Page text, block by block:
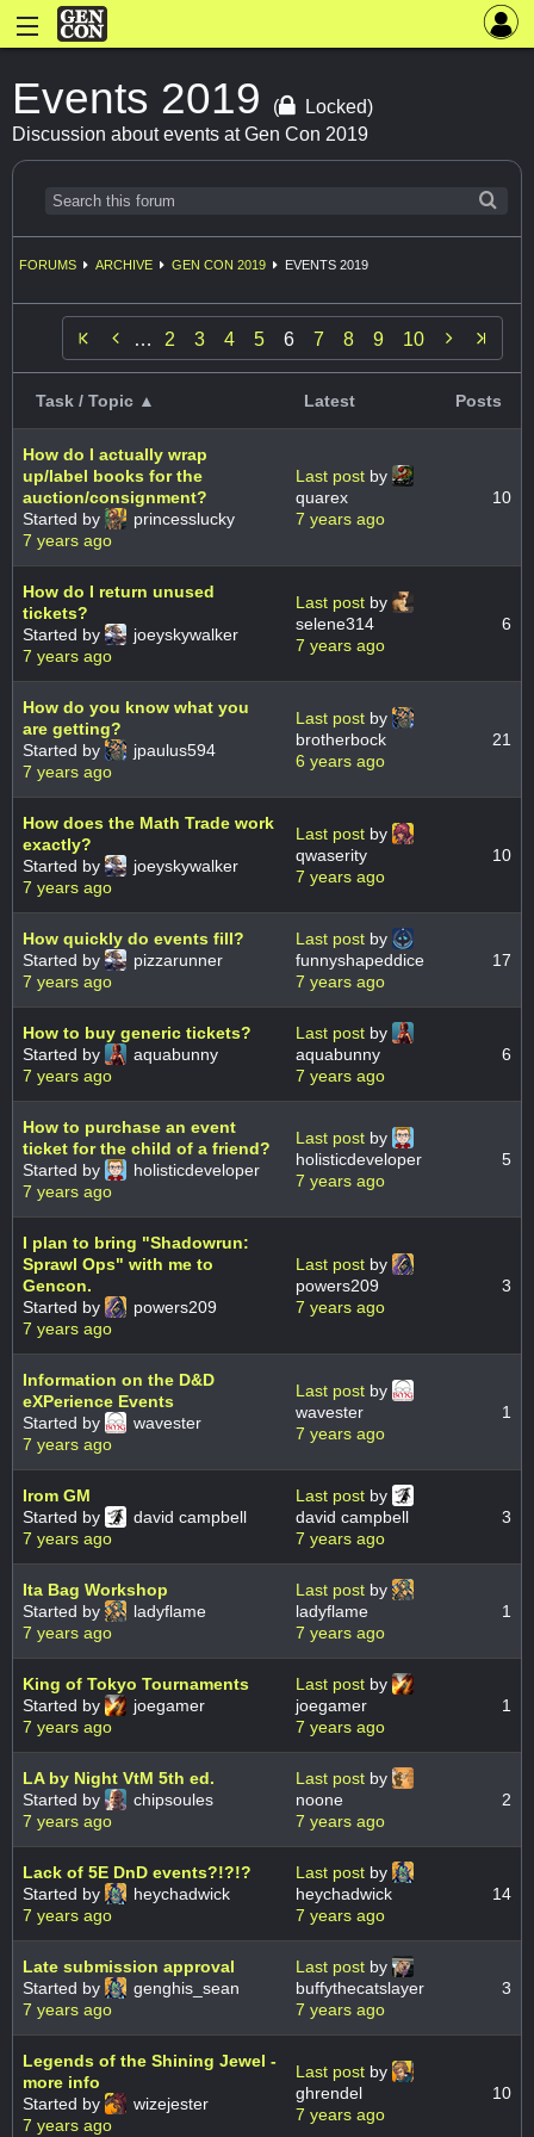
Events 2019 (
Locked)
Discussion about events at Gen Con 2019
FORUMS ARCHIVE GEN CON 2019 EVENTS 2019
 … 2 3 4 5 6 7 8 9 10 
Task / Topic ▲ Latest Posts
How do I actually wrap
up/label books for the
auction/consignment?
Started by
princesslucky
7 years ago
Last post by
quarex
7 years ago
10
How do I return unused
tickets?
Started by
joeyskywalker
7 years ago
Last post by
selene314
7 years ago
6
How do you know what you
are getting?
Started by
jpaulus594
7 years ago
Last post by
brotherbock
6 years ago
21
How does the Math Trade work
exactly?
Started by
joeyskywalker
7 years ago
Last post by
qwaserity
7 years ago
10
How quickly do events fill?
Started by
pizzarunner
7 years ago
Last post by
funnyshapeddice
7 years ago
17
How to buy generic tickets?
Started by
aquabunny
7 years ago
Last post by
aquabunny
7 years ago
6
How to purchase an event
ticket for the child of a friend?
Started by
holisticdeveloper
7 years ago
Last post by
holisticdeveloper
7 years ago
5
I plan to bring "Shadowrun:
Sprawl Ops" with me to
Gencon.
Started by
powers209
7 years ago
Last post by
powers209
7 years ago
3
Information on the D&D
eXPerience Events
Started by
wavester
7 years ago
Last post by
wavester
7 years ago
1
Irom GM
Started by
david campbell
7 years ago
Last post by
david campbell
7 years ago
3
Ita Bag Workshop
Started by
ladyflame
7 years ago
Last post by
ladyflame
7 years ago
1
King of Tokyo Tournaments
Started by
joegamer
7 years ago
Last post by
joegamer
7 years ago
1
LA by Night VtM 5th ed.
Started by
chipsoules
7 years ago
Last post by
noone
7 years ago
2
Lack of 5E DnD events?!?!?
Started by
heychadwick
7 years ago
Last post by
heychadwick
7 years ago
14
Late submission approval
Started by
genghis_sean
7 years ago
Last post by
buffythecatslayer
7 years ago
3
Legends of the Shining Jewel -
more info
Started by
wizejester
7 years ago
Last post by
ghrendel
7 years ago
10